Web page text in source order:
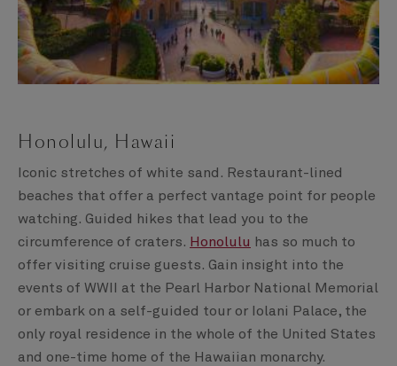
Honolulu, Hawaii
Iconic stretches of white sand. Restaurant-lined
beaches that offer a perfect vantage point for people
watching. Guided hikes that lead you to the
circumference of craters. Honolulu has so much to
offer visiting cruise guests. Gain insight into the
events of WWII at the Pearl Harbor National Memorial
or embark on a self-guided tour or Iolani Palace, the
only royal residence in the whole of the United States
and one-time home of the Hawaiian monarchy.